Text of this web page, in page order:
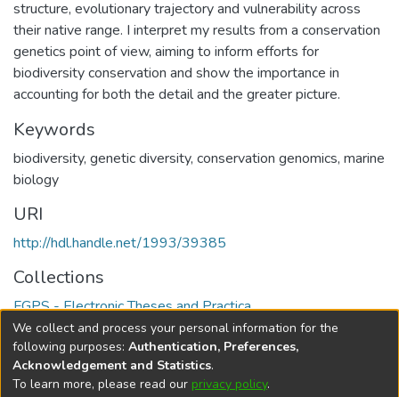
structure, evolutionary trajectory and vulnerability across
their native range. I interpret my results from a conservation
genetics point of view, aiming to inform efforts for
biodiversity conservation and show the importance in
accounting for both the detail and the greater picture.
Keywords
biodiversity, genetic diversity, conservation genomics, marine
biology
URI
http://hdl.handle.net/1993/39385
Collections
FGPS - Electronic Theses and Practica
Full item page
We collect and process your personal information for the
following purposes: Authentication, Preferences,
Acknowledgement and Statistics.
To learn more, please read our privacy policy.